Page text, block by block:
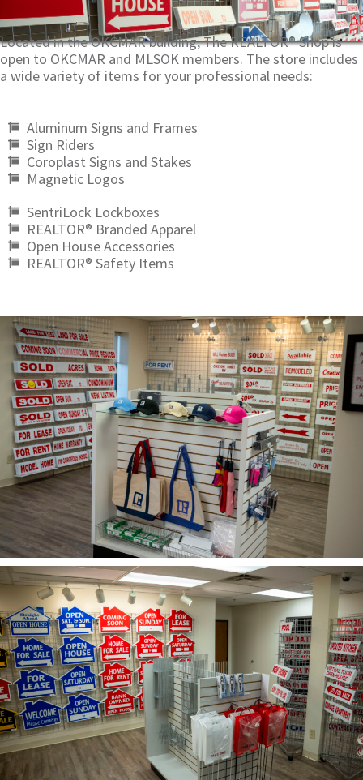
Located in the OKCMAR building, The REALTOR® Shop is
open to OKCMAR and MLSOK members. The store includes
a wide variety of items for your professional needs:
Aluminum Signs and Frames
Sign Riders
Coroplast Signs and Stakes
Magnetic Logos
SentriLock Lockboxes
REALTOR® Branded Apparel
Open House Accessories
REALTOR® Safety Items